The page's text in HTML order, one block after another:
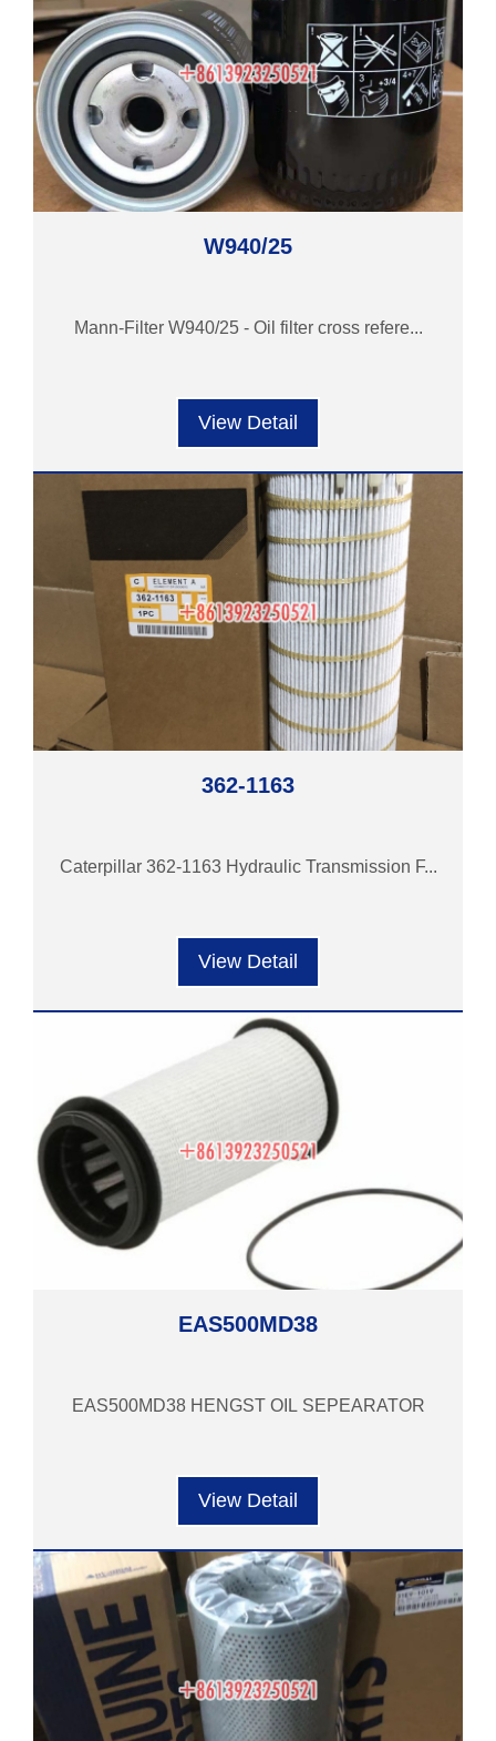
W940/25
Mann-Filter W940/25 - Oil filter cross refere...
View Detail
362-1163
Caterpillar 362-1163 Hydraulic Transmission F...
View Detail
EAS500MD38
EAS500MD38 HENGST OIL SEPEARATOR
View Detail